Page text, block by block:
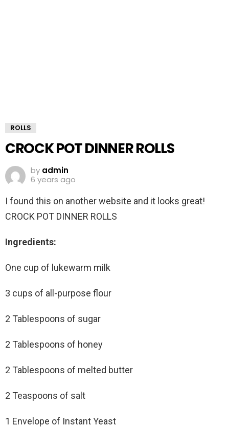
ROLLS
CROCK POT DINNER ROLLS
by admin
6 years ago
I found this on another website and it looks great!
CROCK POT DINNER ROLLS
Ingredients:
One cup of lukewarm milk
3 cups of all-purpose flour
2 Tablespoons of sugar
2 Tablespoons of honey
2 Tablespoons of melted butter
2 Teaspoons of salt
1 Envelope of Instant Yeast